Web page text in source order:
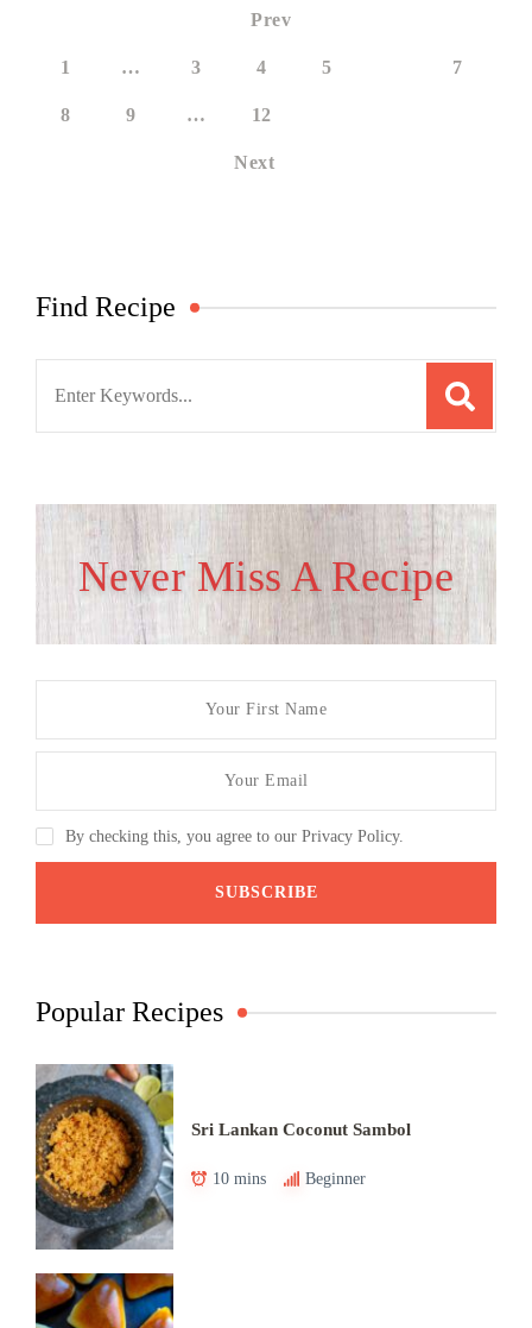
Prev
1 … 3 4 5 7
8 9 … 12
Next
Find Recipe
Never Miss A Recipe
By checking this, you agree to our Privacy Policy.
Popular Recipes
Sri Lankan Coconut Sambol
10 mins Beginner